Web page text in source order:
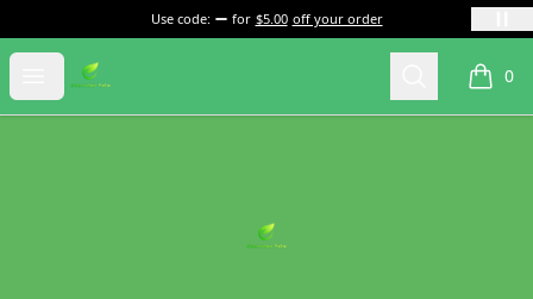
Use code: for $5.00 off your order
Open menu
everydayyolo Search 0
items
everydayyolo